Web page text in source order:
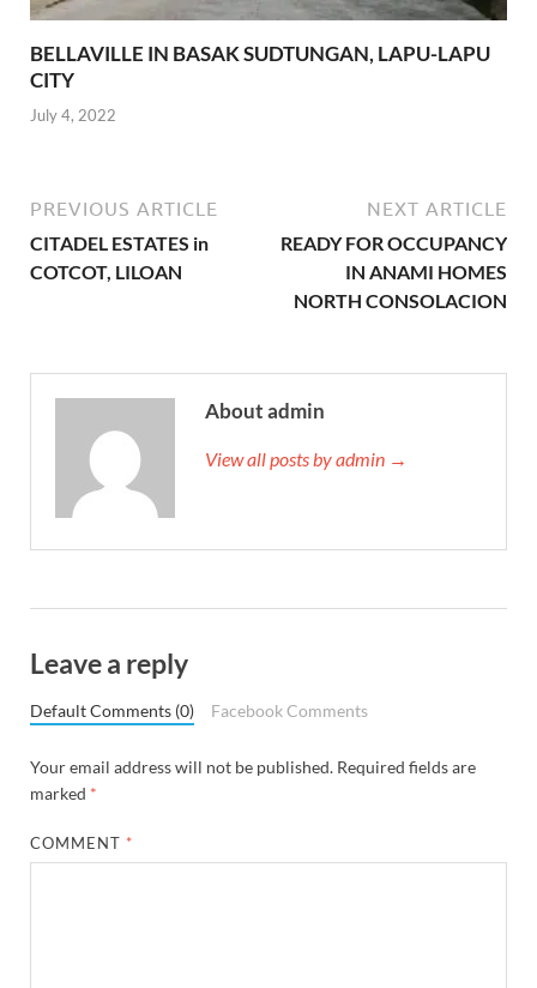
BELLAVILLE IN BASAK SUDTUNGAN, LAPU-LAPU
CITY
July 4, 2022
PREVIOUS ARTICLE
CITADEL ESTATES in
COTCOT, LILOAN
NEXT ARTICLE
READY FOR OCCUPANCY
IN ANAMI HOMES
NORTH CONSOLACION
About admin
View all posts by admin →
Leave a reply
Default Comments (0) Facebook Comments
Your email address will not be published. Required fields are
marked *
COMMENT *